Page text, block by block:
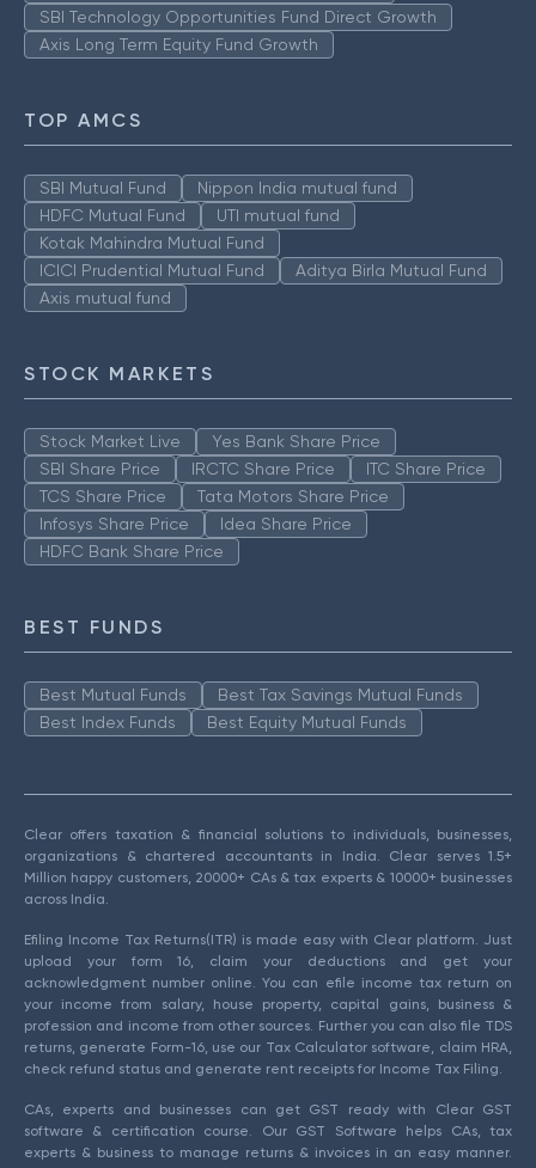
SBI Technology Opportunities Fund Direct Growth
Axis Long Term Equity Fund Growth
TOP AMCS
SBI Mutual Fund
Nippon India mutual fund
HDFC Mutual Fund
UTI mutual fund
Kotak Mahindra Mutual Fund
ICICI Prudential Mutual Fund
Aditya Birla Mutual Fund
Axis mutual fund
STOCK MARKETS
Stock Market Live
Yes Bank Share Price
SBI Share Price
IRCTC Share Price
ITC Share Price
TCS Share Price
Tata Motors Share Price
Infosys Share Price
Idea Share Price
HDFC Bank Share Price
BEST FUNDS
Best Mutual Funds
Best Tax Savings Mutual Funds
Best Index Funds
Best Equity Mutual Funds
Clear offers taxation & financial solutions to individuals, businesses,
organizations & chartered accountants in India. Clear serves 1.5+
Million happy customers, 20000+ CAs & tax experts & 10000+ businesses
across India.
Efiling Income Tax Returns(ITR) is made easy with Clear platform. Just
upload your form 16, claim your deductions and get your
acknowledgment number online. You can efile income tax return on
your income from salary, house property, capital gains, business &
profession and income from other sources. Further you can also file TDS
returns, generate Form-16, use our Tax Calculator software, claim HRA,
check refund status and generate rent receipts for Income Tax Filing.
CAs, experts and businesses can get GST ready with Clear GST
software & certification course. Our GST Software helps CAs, tax
experts & business to manage returns & invoices in an easy manner.